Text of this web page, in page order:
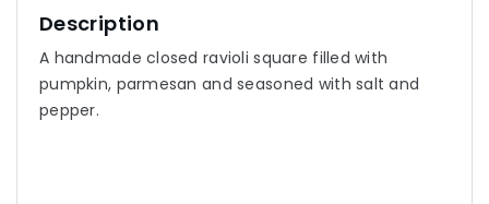
Description
A handmade closed ravioli square filled with
pumpkin, parmesan and seasoned with salt and
pepper.